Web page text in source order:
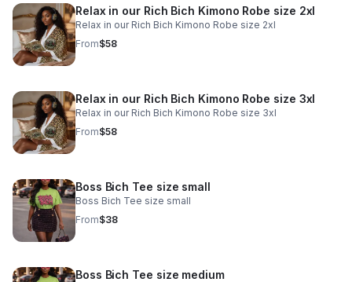
Relax in our Rich Bich Kimono Robe size 2xl
Relax in our Rich Bich Kimono Robe size 2xl
From$58
Relax in our Rich Bich Kimono Robe size 3xl
Relax in our Rich Bich Kimono Robe size 3xl
From$58
Boss Bich Tee size small
Boss Bich Tee size small
From$38
Boss Bich Tee size medium